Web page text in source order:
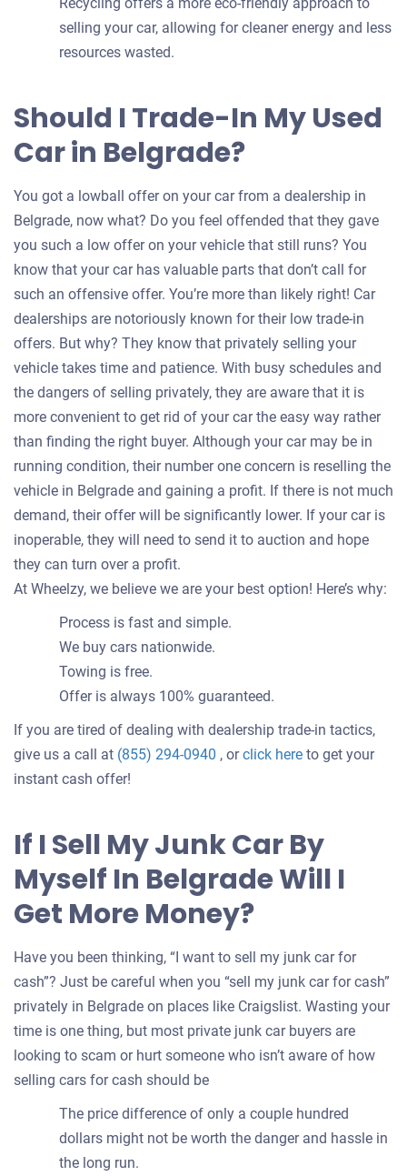
selling your car, allowing for cleaner energy and less
resources wasted.
Should I Trade-In My Used
Car in Belgrade?
You got a lowball offer on your car from a dealership in
Belgrade, now what? Do you feel offended that they gave
you such a low offer on your vehicle that still runs? You
know that your car has valuable parts that don’t call for
such an offensive offer. You’re more than likely right! Car
dealerships are notoriously known for their low trade-in
offers. But why? They know that privately selling your
vehicle takes time and patience. With busy schedules and
the dangers of selling privately, they are aware that it is
more convenient to get rid of your car the easy way rather
than finding the right buyer. Although your car may be in
running condition, their number one concern is reselling the
vehicle in Belgrade and gaining a profit. If there is not much
demand, their offer will be significantly lower. If your car is
inoperable, they will need to send it to auction and hope
they can turn over a profit.
At Wheelzy, we believe we are your best option! Here’s why:
Process is fast and simple.
We buy cars nationwide.
Towing is free.
Offer is always 100% guaranteed.
If you are tired of dealing with dealership trade-in tactics,
give us a call at (855) 294-0940 , orclick hereGet
your
car
to get your
instant cash offer!
If I Sell My Junk Car By
Myself In Belgrade Will I
Get More Money?
Have you been thinking, “I want to sell my junk car for
cash”? Just be careful when you “sell my junk car for cash”
privately in Belgrade on places like Craigslist. Wasting your
time is one thing, but most private junk car buyers are
looking to scam or hurt someone who isn’t aware of how
selling cars for cash should be
The price difference of only a couple hundred
dollars might not be worth the danger and hassle in
the long run.